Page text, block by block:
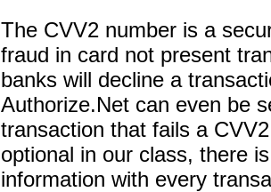
The CVV2 number is a
fraud in card not present
banks will decline a
Authorize.Net can even be
transaction that fails a
optional in our class, there
information with every